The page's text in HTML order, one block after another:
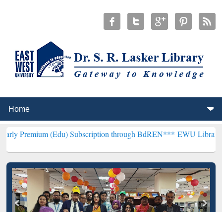
(Edu) Subscription through BdREN*** EWU Library will